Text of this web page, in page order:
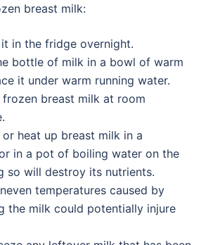
breast milk:
in the fridge overnight.
bottle of milk in a bowl of warm
it under warm running water.
breast milk at room
heat up breast milk in a
in a pot of boiling water on the
so will destroy its nutrients.
temperatures caused by
the milk could potentially injure